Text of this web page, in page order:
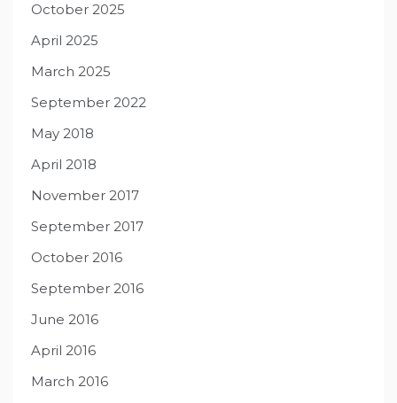
October 2025
April 2025
March 2025
September 2022
May 2018
April 2018
November 2017
September 2017
October 2016
September 2016
June 2016
April 2016
March 2016